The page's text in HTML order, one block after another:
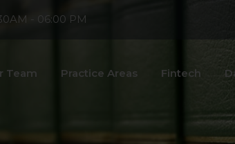
- 06:00 PM
Team Practice Areas Fintech